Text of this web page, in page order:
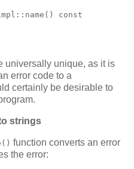
const
universally unique, as it is
error code to a
certainly be desirable to
strings
function converts an error
the error: